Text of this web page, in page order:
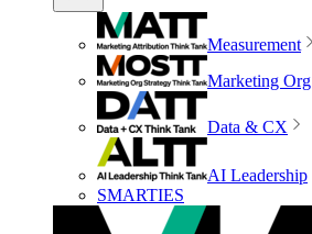
Measurement
Marketing Org
Data & CX
AI Leadership
SMARTIES